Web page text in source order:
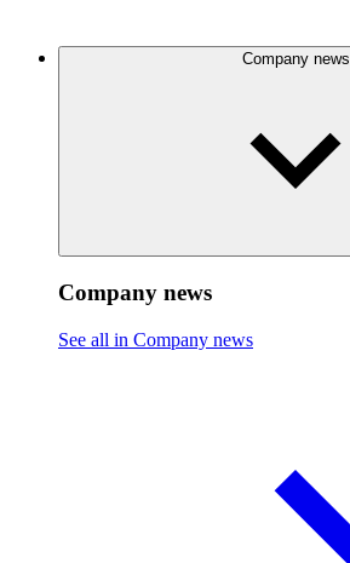
Company news
Company news
See all in Company news